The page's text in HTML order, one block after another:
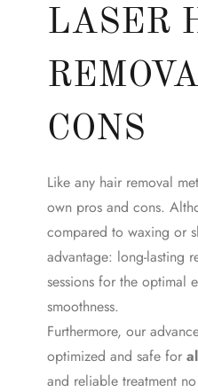
LASER
CONS
Like any hair removal
own pros and cons.
compared to waxing or
advantage: long-lasting
sessions for the optimal
smoothness.
Furthermore, our
optimized and safe for
and reliable treatment